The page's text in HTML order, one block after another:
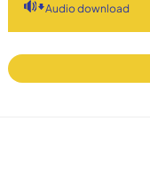
Audio download